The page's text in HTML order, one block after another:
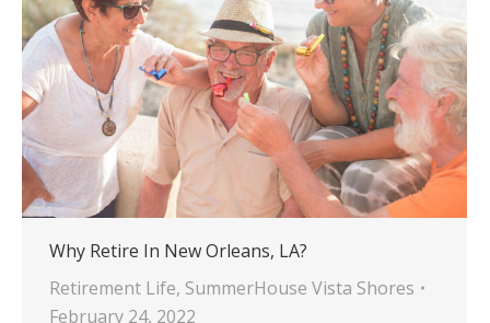
Why Retire In New Orleans, LA?
Retirement Life, SummerHouse Vista Shores
February 24, 2022